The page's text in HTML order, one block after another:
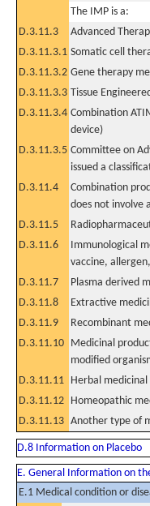
The IMP is a:
D.3.11.3
Advanced
D.3.11.3.1 Somatic cell
D.3.11.3.2 Gene therapy
D.3.11.3.3 Tissue
D.3.11.3.4 Combination
device)
D.3.11.3.5 Committee on
issued a
D.3.11.4
Combination
does not involve
D.3.11.5
D.3.11.6
Immunological
vaccine,
D.3.11.7 Plasma derived
D.3.11.8
Extractive
D.3.11.9
Recombinant
D.3.11.10 Medicinal
modified
D.3.11.11 Herbal
D.3.11.12 Homeopathic
D.3.11.13 Another type of
D.8 Information on Placebo
E. General Information on
E.1 Medical condition or